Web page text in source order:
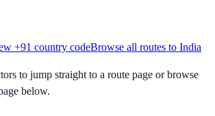
+91 country codeBrowse all routes to India
to jump straight to a route page or browse
below.